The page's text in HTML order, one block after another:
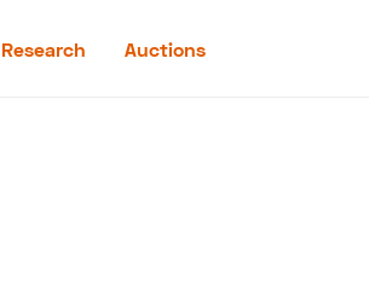
Research Auctions